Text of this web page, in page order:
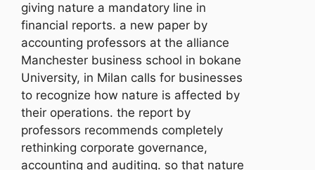
giving nature a mandatory line in
financial reports. a new paper by
accounting professors at the alliance
Manchester business school in bokane
University, in Milan calls for businesses
to recognize how nature is affected by
their operations. the report by
professors recommends completely
rethinking corporate governance,
accounting and auditing. so that nature